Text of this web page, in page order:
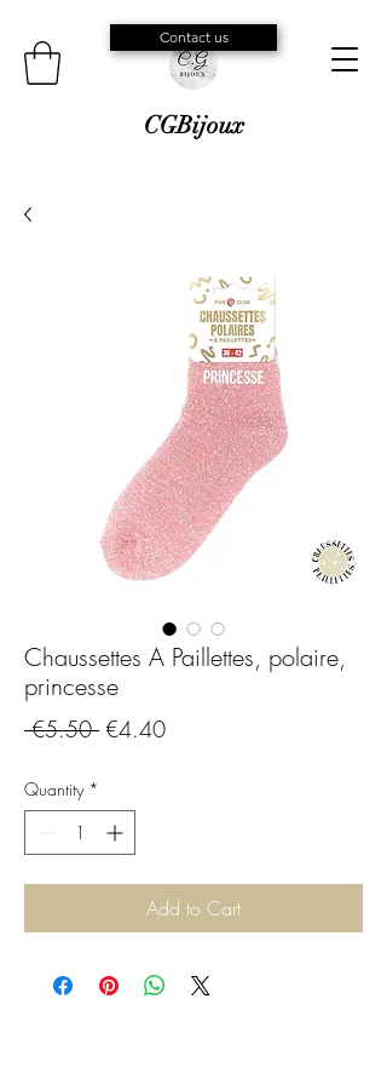
CGBijoux
Contact us
Chaussettes A Paillettes, polaire,
princesse
€5.50 Regular
€4.40Sale
Quantity *
Add to Cart